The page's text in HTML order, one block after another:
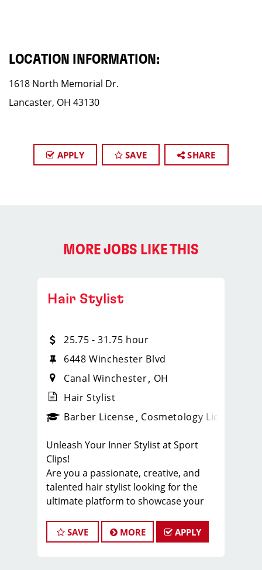
LOCATION INFORMATION:
1618 North Memorial Dr.
Lancaster, OH 43130
APPLY SAVE SHARE
MORE JOBS LIKE THIS
_sports_clips_new
Hair Stylist
25.75 - 31.75 hour
6448 Winchester Blvd
Canal Winchester OH
Hair Stylist
Barber License Cosmetology License
Unleash Your Inner Stylist at Sport
Clips!
Are you a passionate, creative, and
talented hair stylist looking for the
ultimate platform to showcase your
industry leader in men's and boys' hair
care, is seeking exceptional stylists to
SAVE MORE APPLY